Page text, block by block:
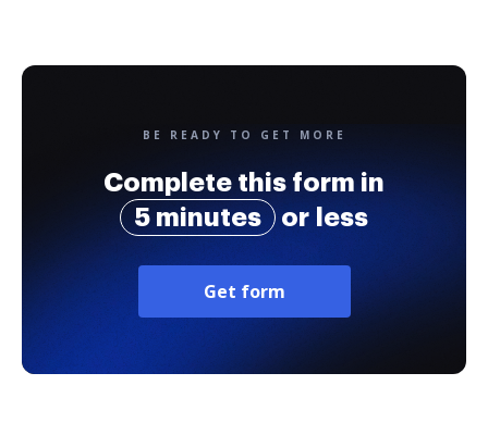
BE READY TO GET MORE
Complete this form in
5 minutes
or less
Get form